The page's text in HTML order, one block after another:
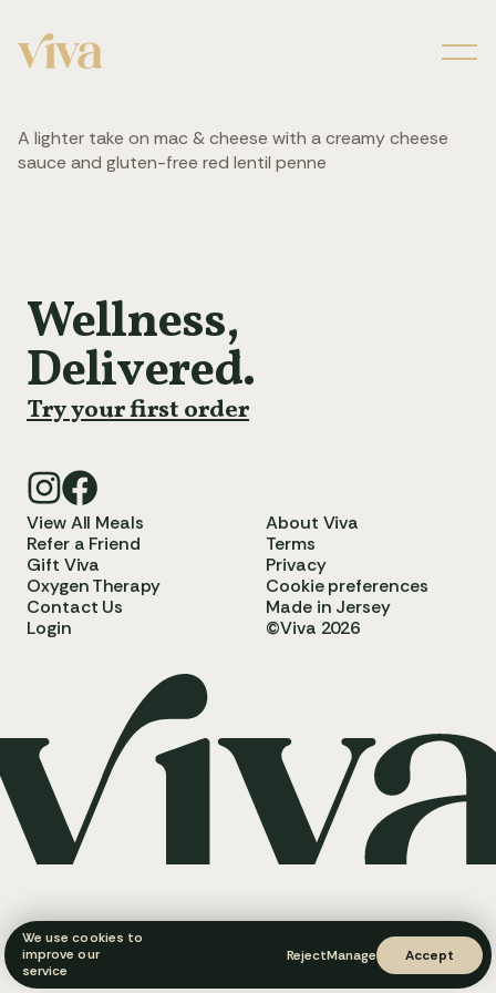
A lighter take on mac & cheese with a creamy cheese
sauce and gluten-free red lentil penne
Wellness,
Delivered.
Try your first order
View All Meals
Refer a Friend
Gift Viva
Oxygen Therapy
Contact Us
Login
About Viva
Terms
Privacy
Cookie preferences
Made in Jersey
©Viva 2026
We use cookies to
improve our
service
RejectManage Accept